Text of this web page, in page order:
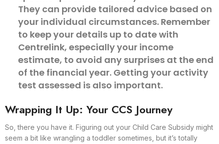
They can provide tailored advice based on
your individual circumstances. Remember
to keep your details up to date with
Centrelink, especially your income
estimate, to avoid any surprises at the end
of the financial year. Getting your activity
test assessed is also important.
Wrapping It Up: Your CCS Journey
So, there you have it. Figuring out your Child Care Subsidy might
seem a bit like wrangling a toddler sometimes, but it’s totally